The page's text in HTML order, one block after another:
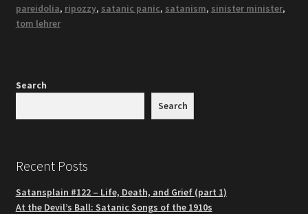
pareidolia, ripozzy, satanic panic, satanism, sinister minister,
tom lehrer
Search
Search
Recent Posts
Satansplain #122 – Life, Death, and Grief (part 1)
At the Devil’s Ball: Satanic Songs of the 1910s